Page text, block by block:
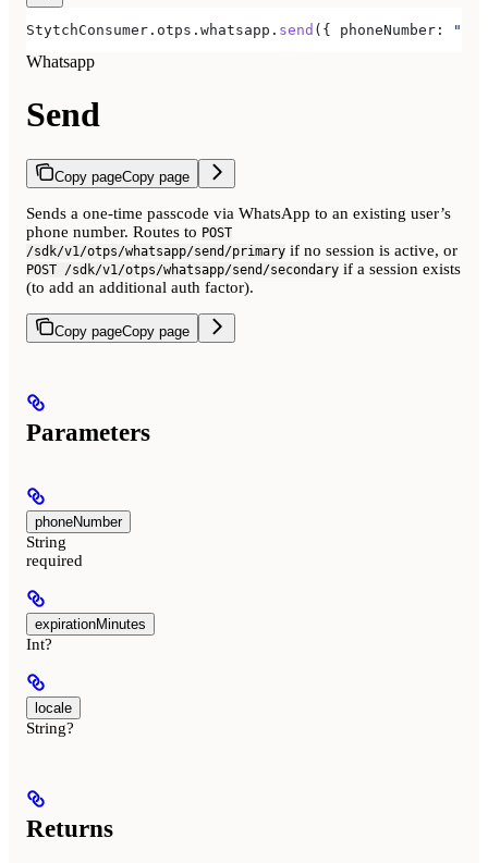
StytchConsumer . otps . whatsapp . send ({ phoneNumber:
Whatsapp
Send
Copy pageCopy page
Sends a one-time passcode via WhatsApp to an existing user’s
phone number. Routes to POST
/sdk/v1/otps/whatsapp/send/primary if no session is active, or
POST /sdk/v1/otps/whatsapp/send/secondary if a session exists
(to add an additional auth factor).
Copy pageCopy page
Parameters
phoneNumber
String
required
expirationMinutes
Int?
locale
String?
Returns